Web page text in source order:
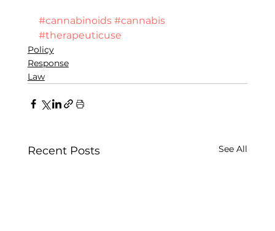
#cannabinoids #cannabis
#therapeuticuse
Policy
Response
Law
Recent Posts See All